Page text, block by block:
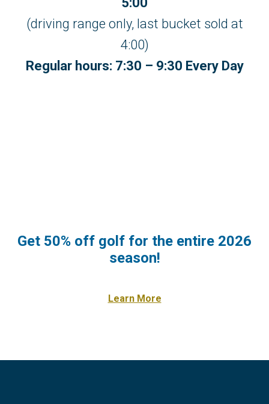
(driving range only, last bucket sold at
4:00)
Regular hours: 7:30 – 9:30 Every Day
Get 50% off golf for the entire 2026
season!
Learn More